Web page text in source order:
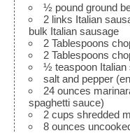
½ pound ground
2 links Italian
bulk Italian sausage
2 Tablespoons
2 Tablespoons
½ teaspoon Italian
salt and pepper
24 ounces
spaghetti sauce)
2 cups shredded
8 ounces